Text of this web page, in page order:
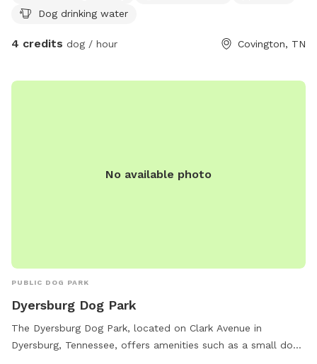
Dog drinking water
4 credits dog / hour Covington, TN
No available photo
PUBLIC DOG PARK
Dyersburg Dog Park
The Dyersburg Dog Park, located on Clark Avenue in
Dyersburg, Tennessee, offers amenities such as a small dog